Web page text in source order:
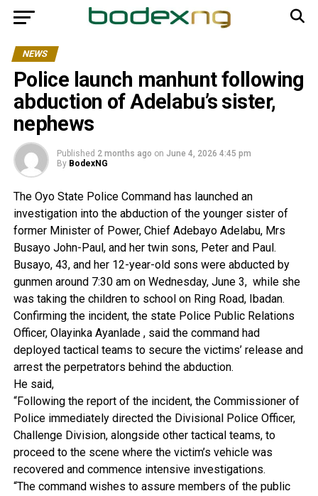
NEWS
Police launch manhunt following
abduction of Adelabu’s sister,
nephews
Published 2 months ago on June 4, 2026 4:45 pm
By BodexNG
The Oyo State Police Command has launched an
investigation into the abduction of the younger sister of
former Minister of Power, Chief Adebayo Adelabu, Mrs
Busayo John-Paul, and her twin sons, Peter and Paul.
Busayo, 43, and her 12-year-old sons were abducted by
gunmen around 7:30 am on Wednesday, June 3, while she
was taking the children to school on Ring Road, Ibadan.
Confirming the incident, the state Police Public Relations
Officer, Olayinka Ayanlade , said the command had
deployed tactical teams to secure the victims’ release and
arrest the perpetrators behind the abduction.
He said,
“Following the report of the incident, the Commissioner of
Police immediately directed the Divisional Police Officer,
Challenge Division, alongside other tactical teams, to
proceed to the scene where the victim’s vehicle was
recovered and commence intensive investigations.
“The command wishes to assure members of the public